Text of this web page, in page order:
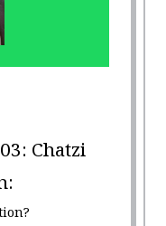
Chatzi